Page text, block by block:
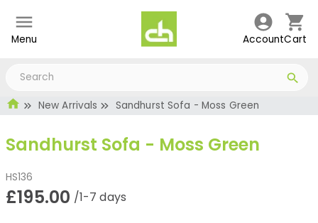
Menu AccountCart
New Arrivals Sandhurst Sofa - Moss Green
Sandhurst Sofa - Moss Green
HS136
£195.00 /1-7 days